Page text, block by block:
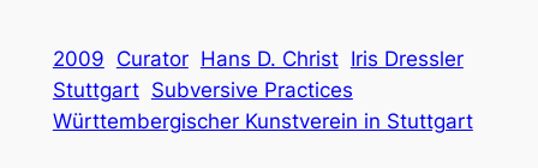
2009 Curator Hans D. Christ Iris Dressler
Stuttgart Subversive Practices
Württembergischer Kunstverein in Stuttgart